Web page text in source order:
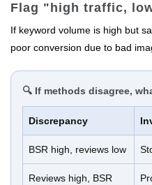
Flag "high traffic,
If keyword volume is high but
poor conversion due to bad
🔍 If methods disagree,
Discrepancy
BSR high, reviews low
Reviews high, BSR